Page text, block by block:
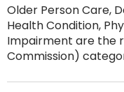
Older Person Care,
Health Condition,
Impairment are the
Commission)